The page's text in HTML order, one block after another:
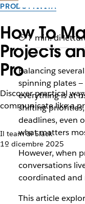
PRODUTTIVITÀ
How To
Projects
Pro
Discover practical
communicate like a
Il team di Slack
1º dicembre 2025
7 min. di
Balancing
spinning plates
everything is at
shifting
deadlines, even
what matters
However, when
conversations
coordinated and
This article